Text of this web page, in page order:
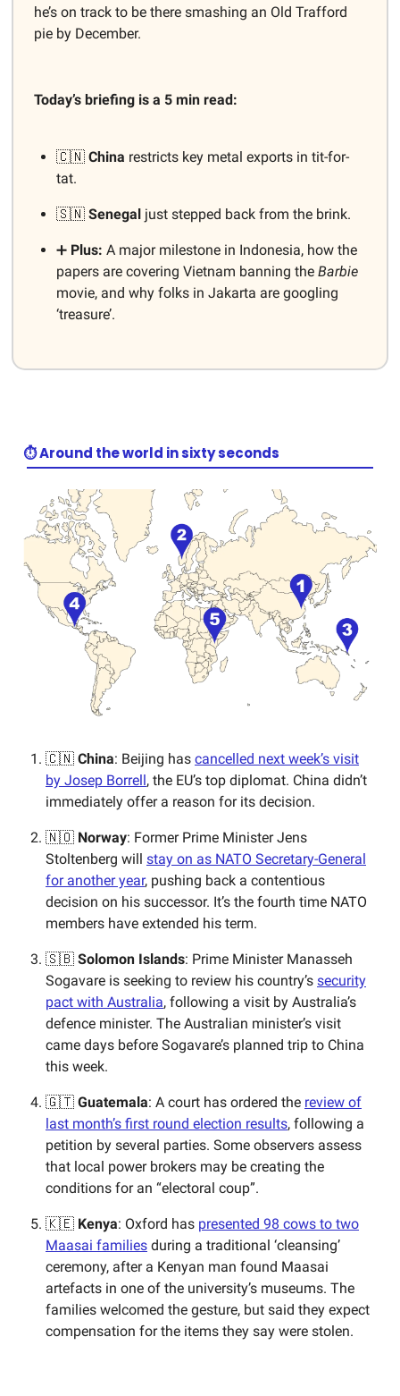
he’s on track to be there smashing an Old Trafford
pie by December.
Today’s briefing is a 5 min read:
🇨🇳 China restricts key metal exports in tit-for-
tat.
🇸🇳 Senegal just stepped back from the brink.
➕ Plus: A major milestone in Indonesia, how the
papers are covering Vietnam banning the Barbie
movie, and why folks in Jakarta are googling
‘treasure’.
⏱️ Around the world in sixty seconds
🇨🇳 China: Beijing has cancelled next week’s visit
by Josep Borrell , the EU’s top diplomat. China didn’t
immediately offer a reason for its decision.
🇳🇴 Norway: Former Prime Minister Jens
Stoltenberg will stay on as NATO Secretary-General
for another year, pushing back a contentious
decision on his successor. It’s the fourth time NATO
members have extended his term.
🇸🇧 Solomon Islands: Prime Minister Manasseh
Sogavare is seeking to review his country’s security
pact with Australia, following a visit by Australia’s
defence minister. The Australian minister’s visit
came days before Sogavare’s planned trip to China
this week.
🇬🇹 Guatemala: A court has ordered the review of
last month’s first round election results, following a
petition by several parties. Some observers assess
that local power brokers may be creating the
conditions for an “electoral coup”.
🇰🇪 Kenya: Oxford has presented 98 cows to two
Maasai families during a traditional ‘cleansing’
ceremony, after a Kenyan man found Maasai
artefacts in one of the university’s museums. The
families welcomed the gesture, but said they expect
compensation for the items they say were stolen.